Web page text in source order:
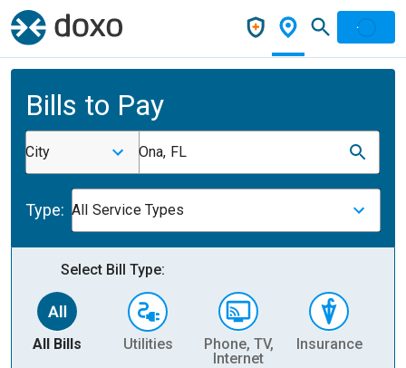
Bills to Pay
City Ona, FL
Type: All Service Types
Select Bill Type:
All Bills Utilities
Phone, TV,
Internet
Insurance